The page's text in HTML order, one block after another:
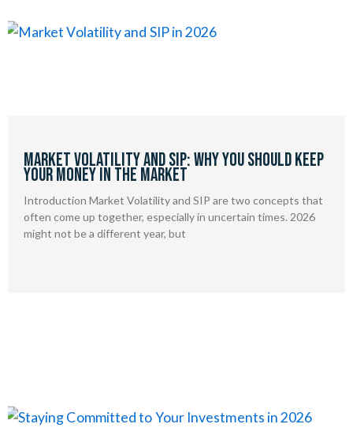
Market Volatility and SIP: Why You Should Keep
Your Money in the Market
Introduction Market Volatility and SIP are two concepts that
often come up together, especially in uncertain times. 2026
might not be a different year, but